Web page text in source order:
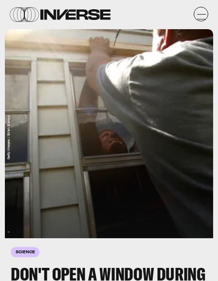
SCIENCE
DON'T OPEN A WINDOW DURING
Getty Images / Brian Blanco